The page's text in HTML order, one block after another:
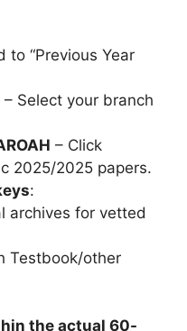
to “Previous Year
– Select your branch
– Click
2025/2025 papers.
:
archives for vetted
Testbook/other
the actual 60-